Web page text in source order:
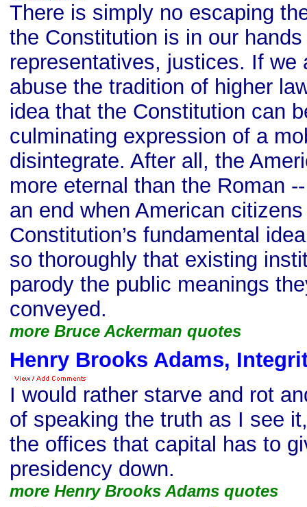
There is simply no escaping
the Constitution is in our
representatives, justices. If we
abuse the tradition of higher
idea that the Constitution can
culminating expression of a
disintegrate. After all, the
more eternal than the Roman
an end when American
Constitution’s fundamental
so thoroughly that existing
parody the public meanings
conveyed.
more Bruce Ackerman quotes
Henry Brooks Adams,
I would rather starve and rot
of speaking the truth as I see
the offices that capital has to
presidency down.
more Henry Brooks Adams quotes